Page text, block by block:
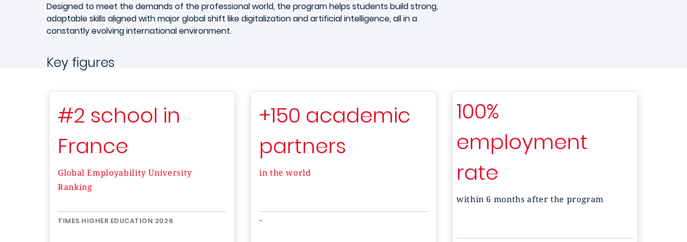
Designed to meet the demands of the professional world, the program helps students build strong,
adaptable skills aligned with major global shift like digitalization and artificial intelligence, all in a
constantly evolving international environment.
Key figures
#2 school in
France
Global Employability University
Ranking
TIMES HIGHER EDUCATION 2026
+150 academic
partners
in the world
-
100%
employment
rate
within 6 months after the program